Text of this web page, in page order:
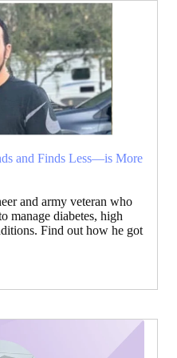
and Finds Less—is More
and army veteran who
manage diabetes, high
Find out how he got